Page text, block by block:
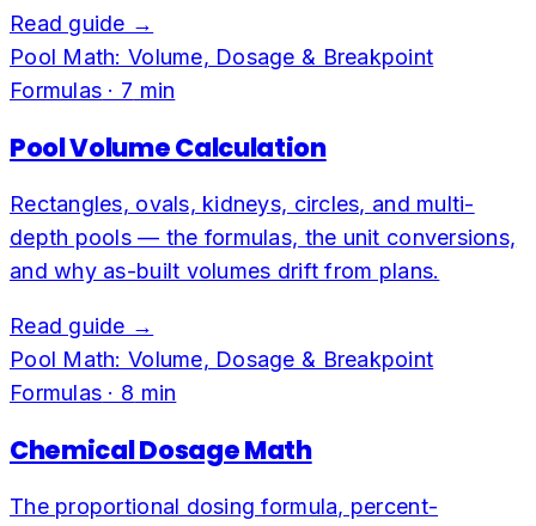
Read guide →
Pool Math: Volume, Dosage & Breakpoint
Formulas · 7 min
Pool Volume Calculation
Rectangles, ovals, kidneys, circles, and multi-
depth pools — the formulas, the unit conversions,
and why as-built volumes drift from plans.
Read guide →
Pool Math: Volume, Dosage & Breakpoint
Formulas · 8 min
Chemical Dosage Math
The proportional dosing formula, percent-